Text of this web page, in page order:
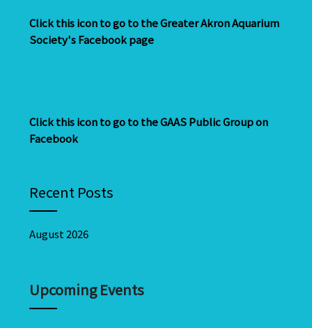
Click this icon to go to the Greater Akron Aquarium
Society's Facebook page
Click this icon to go to the GAAS Public Group on
Facebook
Recent Posts
August 2026
Upcoming Events